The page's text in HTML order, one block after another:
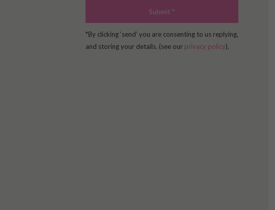
*By clicking ‘send’ you are consenting to us replying,
and storing your details. (see our privacy policy).